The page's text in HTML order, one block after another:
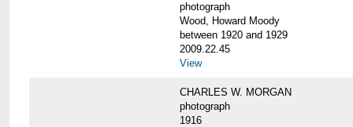
photograph
Wood, Howard Moody
between 1920 and 1929
2009.22.45
View
CHARLES W. MORGAN
photograph
1916